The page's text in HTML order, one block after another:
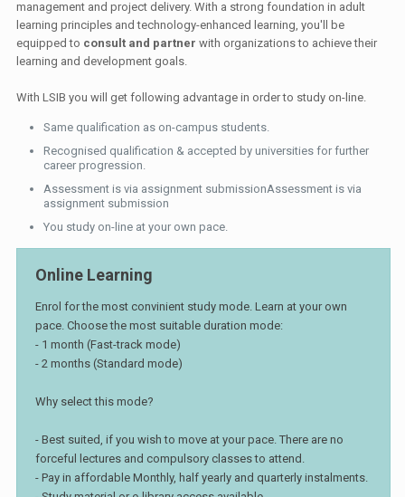
management and project delivery. With a strong foundation in adult
learning principles and technology-enhanced learning, you'll be
equipped to consult and partner with organizations to achieve their
learning and development goals.
With LSIB you will get following advantage in order to study on-line.
Same qualification as on-campus students.
Recognised qualification & accepted by universities for further
career progression.
Assessment is via assignment submissionAssessment is via
assignment submission
You study on-line at your own pace.
Online Learning
Enrol for the most convinient study mode. Learn at your own
pace. Choose the most suitable duration mode:
- 1 month (Fast-track mode)
- 2 months (Standard mode)
Why select this mode?
- Best suited, if you wish to move at your pace. There are no
forceful lectures and compulsory classes to attend.
- Pay in affordable Monthly, half yearly and quarterly instalments.